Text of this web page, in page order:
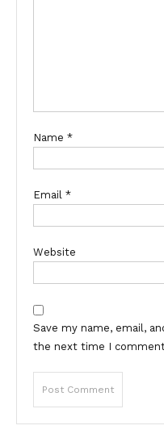
Name *
Email *
Website
Save my name, email,
the next time I